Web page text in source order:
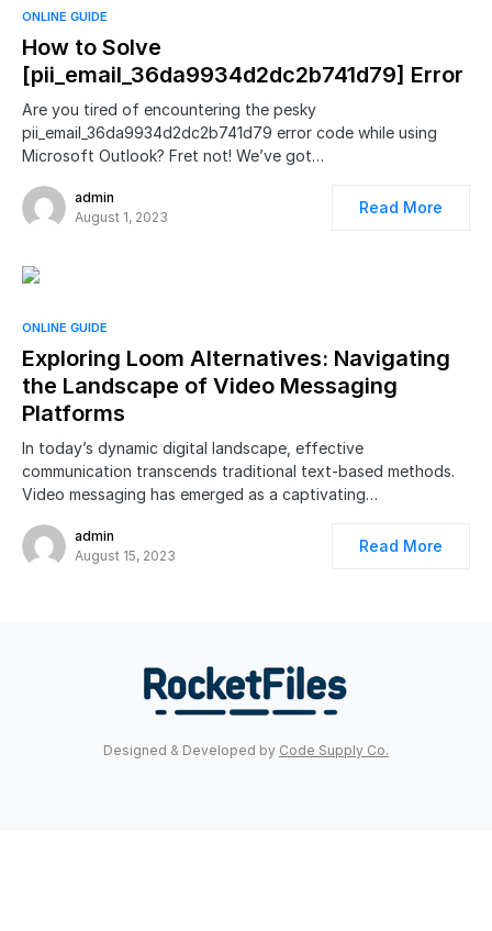
ONLINE GUIDE
How to Solve
[pii_email_36da9934d2dc2b741d79] Error
Are you tired of encountering the pesky
pii_email_36da9934d2dc2b741d79 error code while using
Microsoft Outlook? Fret not! We’ve got…
admin
August 1, 2023
Read More
ONLINE GUIDE
Exploring Loom Alternatives: Navigating
the Landscape of Video Messaging
Platforms
In today’s dynamic digital landscape, effective
communication transcends traditional text-based methods.
Video messaging has emerged as a captivating…
admin
August 15, 2023
Read More
Designed & Developed by Code Supply Co.